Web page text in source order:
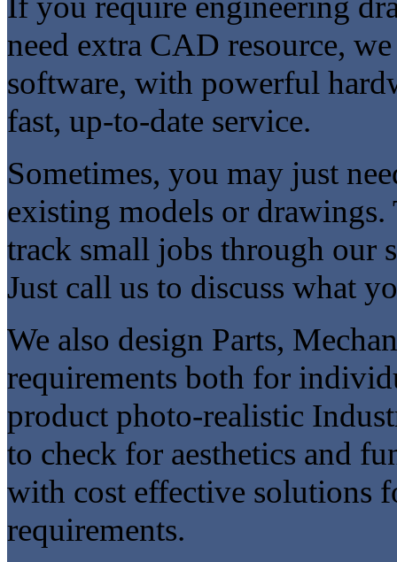
need extra CAD resource,
software, with powerful
fast, up-to-date service.
Sometimes, you may just
existing models or drawings.
track small jobs through our
Just call us to discuss what
We also design Parts,
requirements both for
product photo-realistic
to check for aesthetics and
with cost effective solutions
requirements.